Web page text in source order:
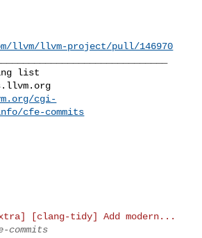
llvm/llvm-project/pull/146970
cgi-
cfe-commits
[clang-tidy] Add modern...
commits